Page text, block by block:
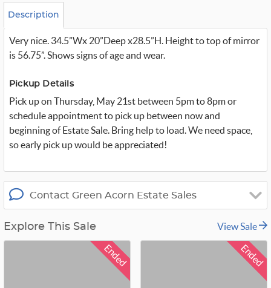
_
t
i
_
x
Description
Very nice. 34.5”Wx 20”Deep x28.5”H. Height to top of mirror
is 56.75”. Shows signs of age and wear.
Pickup Details
Pick up on Thursday, May 21st between 5pm to 8pm or
schedule appointment to pick up between now and
beginning of Estate Sale. Bring help to load. We need space,
so early pick up would be appreciated!
Contact Green Acorn Estate Sales
Explore This Sale View Sale
Ended Ended